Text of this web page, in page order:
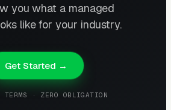
you what a managed
like for your industry.
Get Started →
TERMS · ZERO OBLIGATION